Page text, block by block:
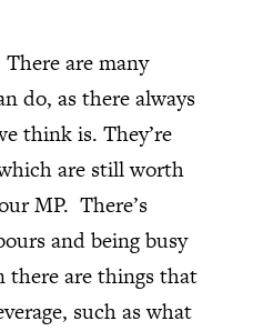
There are many
do, as there always
think is. They’re
are still worth
MP. There’s
and being busy
there are things that
such as what